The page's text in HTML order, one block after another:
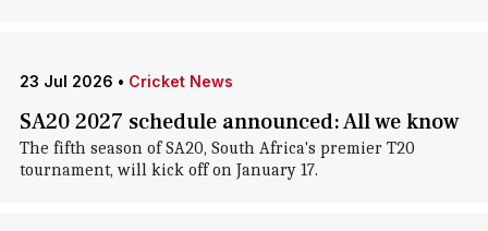
23 Jul 2026 • Cricket News
SA20 2027 schedule announced: All we know
The fifth season of SA20, South Africa's premier T20
tournament, will kick off on January 17.